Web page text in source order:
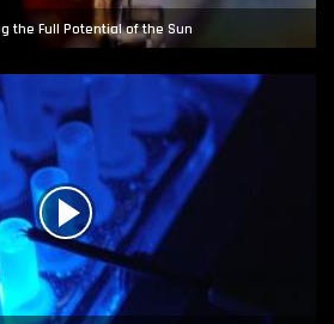
the Full Potential of the Sun